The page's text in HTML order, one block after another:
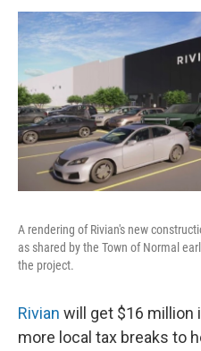
A rendering of Rivian's new
as shared by the Town of Normal
the project.
Rivian will get $16 million
more local tax breaks to